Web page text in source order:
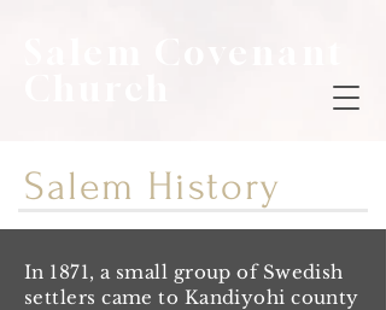
Salem History
In 1871, a small group of Swedish
settlers came to Kandiyohi county